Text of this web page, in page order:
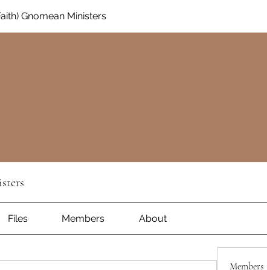
Gnomean Ministers
Files Members About
Members